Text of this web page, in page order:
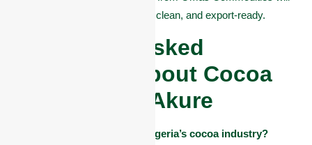
meet your expectations, fresh, clean, and export-ready.
Frequently Asked
Questions About Cocoa
Company in Akure
Why is Akure important in Nigeria’s cocoa industry?